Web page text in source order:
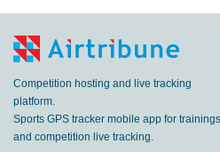
Competition hosting and live tracking
platform.
Sports GPS tracker mobile app for trainings
and competition live tracking.